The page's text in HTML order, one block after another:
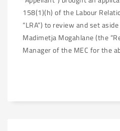
158(1)(h) of the Labour
“LRA”) to review and set
Madimetja Mogahlane (the
Manager of the MEC for the